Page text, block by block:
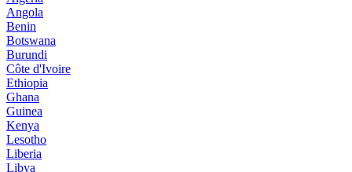
Angola
Benin
Botswana
Burundi
Côte d'Ivoire
Ethiopia
Ghana
Guinea
Kenya
Lesotho
Liberia
Libya